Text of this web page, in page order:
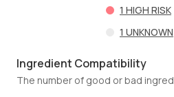
1 HIGH RISK
1 UNKNOWN
Ingredient Compatibility
The number of good or bad